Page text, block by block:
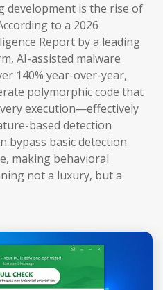
development is the rise of
to a 2026
Report by a leading
AI-assisted malware
140% year-over-year,
polymorphic code that
execution—effectively
based detection
bypass basic detection
making behavioral
not a luxury, but a